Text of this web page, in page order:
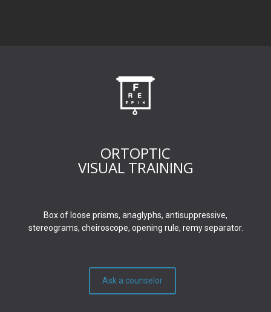
ORTOPTIC
VISUAL TRAINING
Box of loose prisms, anaglyphs, antisuppressive,
stereograms, cheiroscope, opening rule, remy separator.
Ask a counselor